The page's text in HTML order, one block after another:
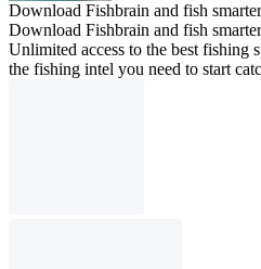
Download Fishbrain and fish smarter
Download Fishbrain and fish smarter
Unlimited access to the best fishing
the fishing intel you need to start